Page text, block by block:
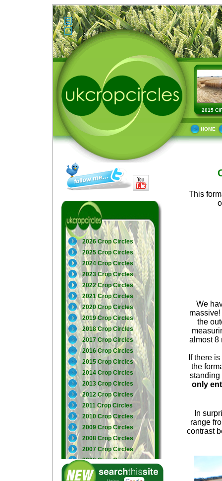
2015
HOME
2026 Crop Circles
2025 Crop Circles
2024 Crop Circles
2023 Crop Circles
2022 Crop Circles
2021 Crop Circles
2020 Crop Circles
2019 Crop Circles
2018 Crop Circles
2017 Crop Circles
2016 Crop Circles
2015 Crop Circles
2014 Crop Circles
2013 Crop Circles
2012 Crop Circles
2011 Crop Circles
2010 Crop Circles
2009 Crop Circles
2008 Crop Circles
2007 Crop Circles
2006 Crop Circles
2005 Crop Circles
This
We
the
almost 8
If there
the
standing
only
In
range
contrast